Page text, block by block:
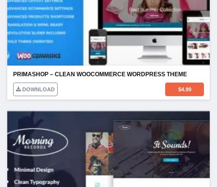
PRIMASHOP – CLEAN WOOCOMMERCE WORDPRESS THEME
DOWNLOAD $4.99